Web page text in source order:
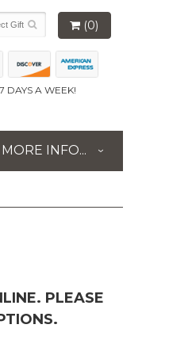
(0)
DAYS A WEEK!
MORE INFO...
PLEASE